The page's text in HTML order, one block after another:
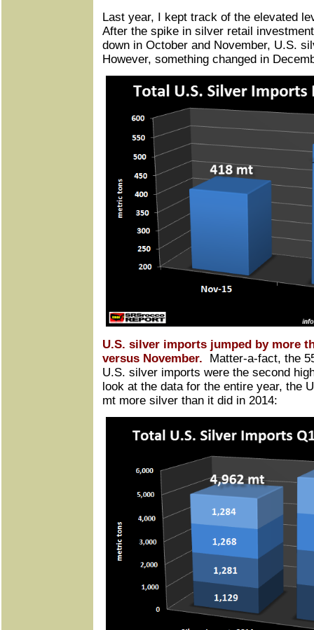
Last year, I kept track of the elevated
After the spike in silver retail
down in October and November, U.S.
However, something changed in
U.S. silver imports jumped by more
versus November.
Matter-a-fact, the
U.S. silver imports were the second
look at the data for the entire year, the
mt more silver than it did in 2014: